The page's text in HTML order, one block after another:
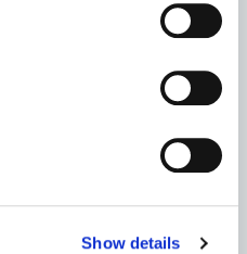
Show details